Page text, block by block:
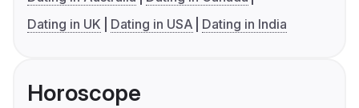
Dating in UK
Dating in USA Dating in India
Horoscope